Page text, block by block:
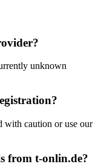
unknown
with caution or use our
from t-onlin.de?